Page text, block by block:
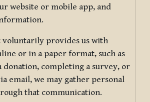
website or mobile app, and
provides us with
or in a paper format, such as
donation, completing a survey, or
email, we may gather personal
that communication.